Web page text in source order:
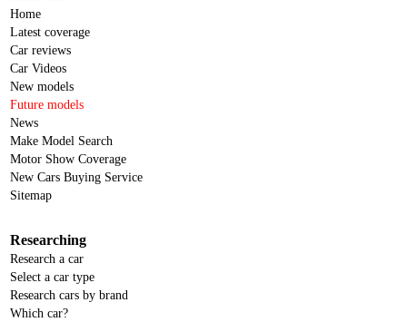
Home
Latest coverage
Car reviews
Car Videos
New models
Future models
News
Make Model Search
Motor Show Coverage
New Cars Buying Service
Sitemap
Researching
Research a car
Select a car type
Research cars by brand
Which car?